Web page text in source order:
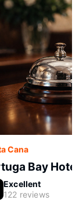
Cana
Bay Hotel
Excellent
122 reviews